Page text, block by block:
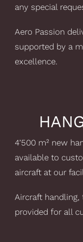
any special
Aero Passion
supported by a
excellence.
4’500 m² new
available to
aircraft at our
Aircraft
provided for all